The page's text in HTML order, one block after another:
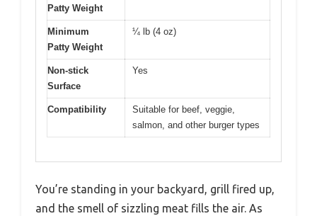
Patty Weight
Minimum
Patty Weight
¼ lb (4 oz)
Non-stick
Surface
Yes
Compatibility
Suitable for beef, veggie,
salmon, and other burger types
You’re standing in your backyard, grill fired up,
and the smell of sizzling meat fills the air. As